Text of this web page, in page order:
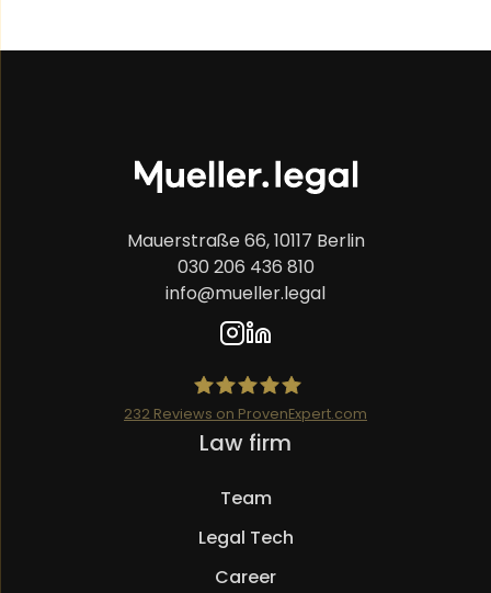
Mauerstraße 66, 10117 Berlin
030 206 436 810
info@mueller.legal
Mueller.legal
232 Reviews on ProvenExpert.com
Law firm
Team
Legal Tech
Career